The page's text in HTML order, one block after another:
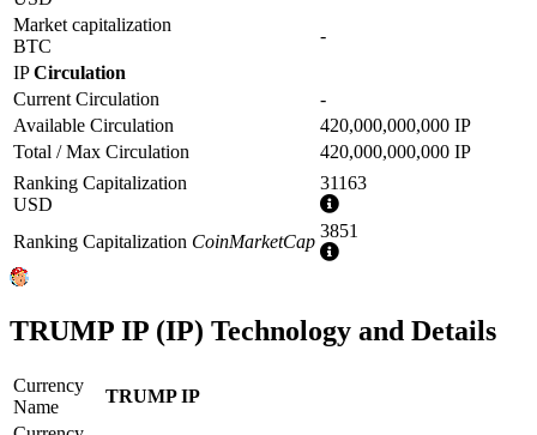
Market capitalization
BTC
-
IPCirculation
Current Circulation
-
Available Circulation
420,000,000,000 IP
Total / Max Circulation
420,000,000,000 IP
Ranking Capitalization
USD
31163
More
information
Ranking Capitalization CoinMarketCap
3851
More
TRUMP IP (IP) Technology and Details
Currency
Name
TRUMP IP